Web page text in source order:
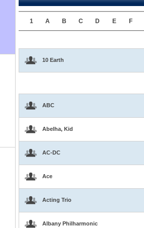
1 A B C D E F
10 Earth
ABC
Abelha, Kid
AC-DC
Ace
Acting Trio
Albany Philharmonic